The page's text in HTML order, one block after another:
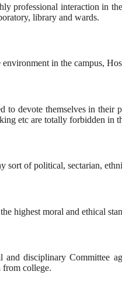
professional interaction in
library and wards.
environment in the campus,
to devote themselves in their
etc are totally forbidden in
sort of political, sectarian,
highest moral and ethical
and disciplinary Committee
from college.